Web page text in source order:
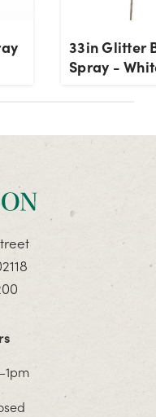
33in Glitter
Spray -